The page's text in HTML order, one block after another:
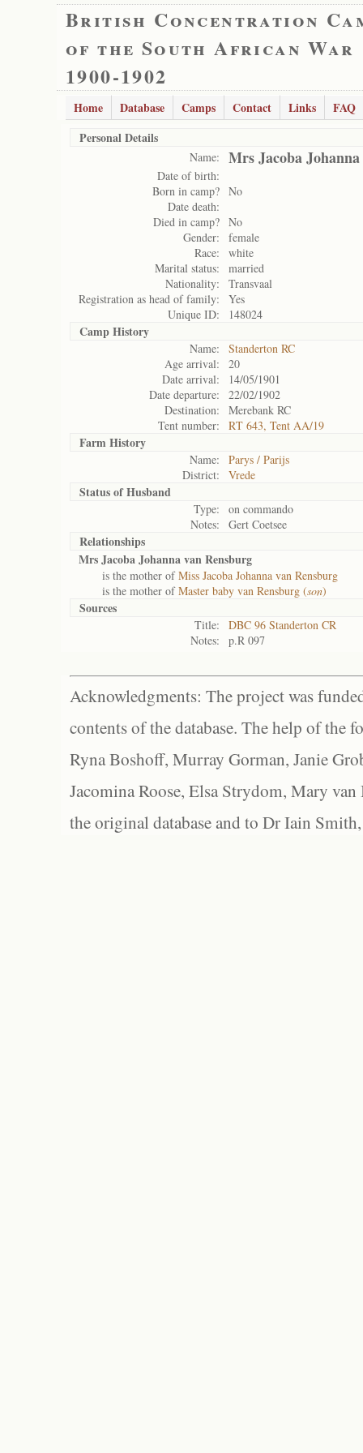
British Concentration
of the South African War
1900-1902
Home Database Camps Contact Links
FAQ
Personal Details
Name: Mrs Jacoba
Date of birth:
Born in camp? No
Date death:
Died in camp? No
Gender:
female
Race:
white
Marital status:
married
Nationality:
Transvaal
Registration as head of family:
Yes
Unique ID:
148024
Camp History
Name:
Standerton RC
Age arrival:
20
Date arrival:
14/05/1901
Date departure:
22/02/1902
Destination:
Merebank RC
Tent number:
RT 643, Tent AA/19
Farm History
Name:
Parys / Parijs
District:
Vrede
Status ofHusband
Type:
on commando
Notes:
Gert Coetsee
Relationships
Mrs Jacoba Johanna van Rensburg
is the mother ofMiss Jacoba Johanna van Rensburg
is the mother ofMaster baby van Rensburg (son)
Sources
Title:
DBC 96 Standerton CR
Notes:
p.R 097
Acknowledgments: The project was
contents of the database. The help of the
Ryna Boshoff, Murray Gorman, Janie
Jacomina Roose, Elsa Strydom, Mary
the original database and to Dr Iain